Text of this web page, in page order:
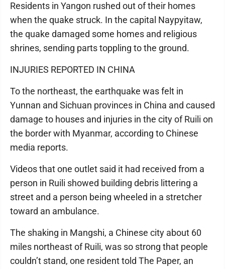
Residents in Yangon rushed out of their homes
when the quake struck. In the capital Naypyitaw,
the quake damaged some homes and religious
shrines, sending parts toppling to the ground.
INJURIES REPORTED IN CHINA
To the northeast, the earthquake was felt in
Yunnan and Sichuan provinces in China and caused
damage to houses and injuries in the city of Ruili on
the border with Myanmar, according to Chinese
media reports.
Videos that one outlet said it had received from a
person in Ruili showed building debris littering a
street and a person being wheeled in a stretcher
toward an ambulance.
The shaking in Mangshi, a Chinese city about 60
miles northeast of Ruili, was so strong that people
couldn’t stand, one resident told The Paper, an